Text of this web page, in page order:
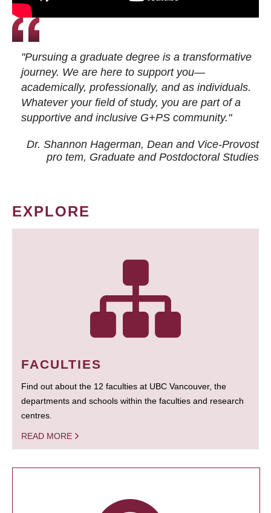
"Pursuing a graduate degree is a transformative
journey. We are here to support you—
academically, professionally, and as individuals.
Whatever your field of study, you are part of a
supportive and inclusive G+PS community."
Dr. Shannon Hagerman, Dean and Vice-Provost
pro tem, Graduate and Postdoctoral Studies
EXPLORE
FACULTIES
Find out about the 12 faculties at UBC Vancouver, the
departments and schools within the faculties and research
centres.
READ MORE